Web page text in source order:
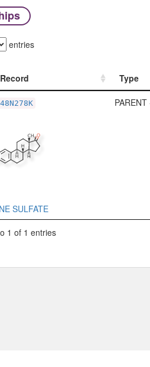
entries
Type
Type
SULFATE
PARENT
1 of 1 entries